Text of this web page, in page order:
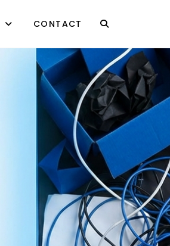
CONTACT TOGGLE
WEBSITE
SEARCH